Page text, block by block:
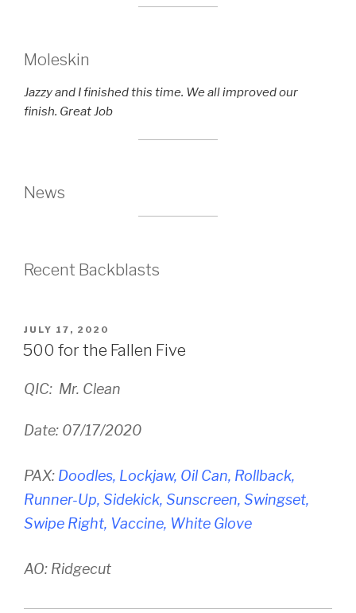
Moleskin
Jazzy and I finished this time. We all improved our
finish. Great Job
News
Recent Backblasts
POSTED
ON
JULY 17, 2020
500 for the Fallen Five
QIC: Mr. Clean
Date: 07/17/2020
PAX: Doodles, Lockjaw, Oil Can, Rollback,
Runner-Up, Sidekick, Sunscreen, Swingset,
Swipe Right, Vaccine, White Glove
AO: Ridgecut